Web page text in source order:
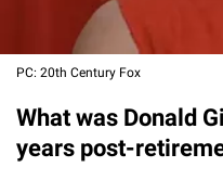
PC: 20th Century Fox
What was Donald
years post-